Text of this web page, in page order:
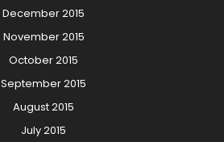
December 2015
November 2015
October 2015
September 2015
August 2015
July 2015